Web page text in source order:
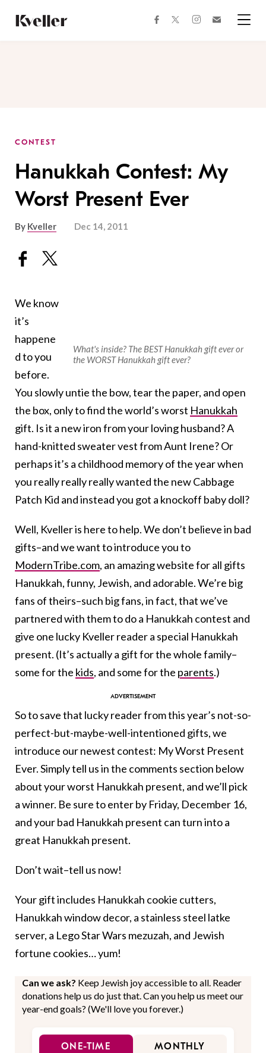
Content
Footer
facebooktwitterinstagram
CONTEST
Hanukkah Contest: My
Worst Present Ever
By Kveller Dec 14, 2011
What's inside? The BEST Hanukkah gift ever or
the WORST Hanukkah gift ever?
We know
it’s
happene
d to you
before.
You slowly untie the bow, tear the paper, and open
the box, only to find the world’s worst Hanukkah
gift. Is it a new iron from your loving husband? A
hand-knitted sweater vest from Aunt Irene? Or
perhaps it’s a childhood memory of the year when
you really really really wanted the new Cabbage
Patch Kid and instead you got a knockoff baby doll?
Well, Kveller is here to help. We don’t believe in bad
gifts–and we want to introduce you to
ModernTribe.com, an amazing website for all gifts
Hanukkah, funny, Jewish, and adorable. We’re big
fans of theirs–such big fans, in fact, that we’ve
partnered with them to do a Hanukkah contest and
give one lucky Kveller reader a special Hanukkah
present. (It’s actually a gift for the whole family–
some for the kids, and some for the parents.)
So to save that lucky reader from this year’s not-so-
perfect-but-maybe-well-intentioned gifts, we
introduce our newest contest: My Worst Present
Ever. Simply tell us in the comments section below
about your worst Hanukkah present, and we’ll pick
a winner. Be sure to enter by Friday, December 16,
and your bad Hanukkah present can turn into a
great Hanukkah present.
Don’t wait–tell us now!
Your gift includes Hanukkah cookie cutters,
Hanukkah window decor, a stainless steel latke
server, a Lego Star Wars mezuzah, and Jewish
fortune cookies… yum!
Can we ask? Keep Jewish joy accessible to all. Reader
donations help us do just that. Can you help us meet our
year-end goals? (We'll love you forever.)
ONE-TIME MONTHLY